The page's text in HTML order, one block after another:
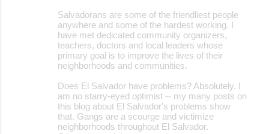
Salvadorans are some of the friendliest people
anywhere and some of the hardest working. I
have met dedicated community organizers,
teachers, doctors and local leaders whose
primary goal is to improve the lives of their
neighborhoods and communities.
Does El Salvador have problems? Absolutely. I
am no starry-eyed optimist -- my many posts on
this blog about El Salvador's problems show
that. Gangs are a scourge and victimize
neighborhoods throughout El Salvador.